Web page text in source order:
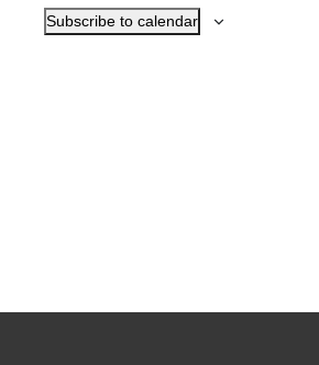
Subscribe to calendar